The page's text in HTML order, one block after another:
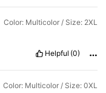
Color: Multicolor / Size: 2XL
Helpful (0)
Color: Multicolor / Size: 0XL